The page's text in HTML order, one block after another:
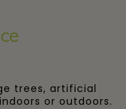
trees, artificial
or outdoors.